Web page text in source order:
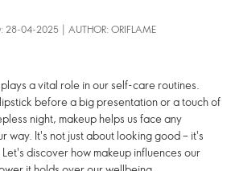
28-04-2025 | AUTHOR: ORIFLAME
a vital role in our self-care routines.
before a big presentation or a touch of
night, makeup helps us face any
way. It's not just about looking good – it's
discover how makeup influences our